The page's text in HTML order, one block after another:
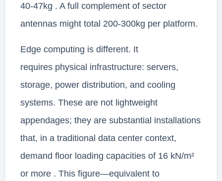
40-47kg . A full complement of sector
antennas might total 200-300kg per platform.
Edge computing is different. It
requires physical infrastructure: servers,
storage, power distribution, and cooling
systems. These are not lightweight
appendages; they are substantial installations
that, in a traditional data center context,
demand floor loading capacities of 16 kN/m²
or more . This figure—equivalent to